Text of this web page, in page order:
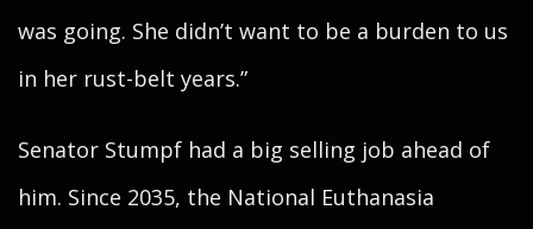
was going. She didn’t want to be a burden to us
in her rust-belt years.”
Senator Stumpf had a big selling job ahead of
him. Since 2035, the National Euthanasia